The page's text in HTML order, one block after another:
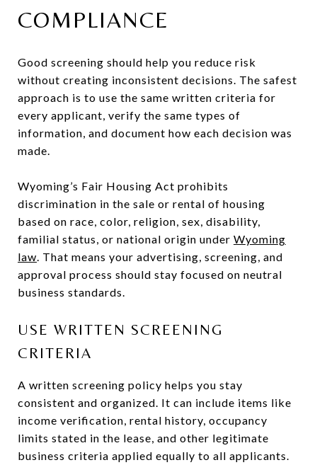
COMPLIANCE
Good screening should help you reduce risk
without creating inconsistent decisions. The safest
approach is to use the same written criteria for
every applicant, verify the same types of
information, and document how each decision was
made.
Wyoming’s Fair Housing Act prohibits
discrimination in the sale or rental of housing
based on race, color, religion, sex, disability,
familial status, or national origin under Wyoming
law. That means your advertising, screening, and
approval process should stay focused on neutral
business standards.
USE WRITTEN SCREENING
CRITERIA
A written screening policy helps you stay
consistent and organized. It can include items like
income verification, rental history, occupancy
limits stated in the lease, and other legitimate
business criteria applied equally to all applicants.